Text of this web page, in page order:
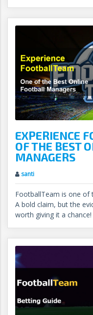
EXPERIENCE
OF THE BEST
MANAGERS
santi
FootballTeam is one of
A bold claim, but the
worth giving it a chance!